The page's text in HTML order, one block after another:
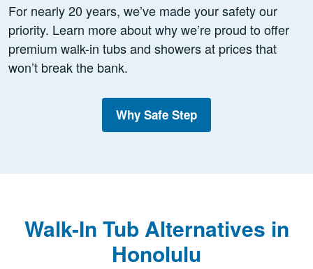
For nearly 20 years, we’ve made your safety our
priority. Learn more about why we’re proud to offer
premium walk-in tubs and showers at prices that
won’t break the bank.
Why Safe Step
Walk-In Tub Alternatives in
Honolulu